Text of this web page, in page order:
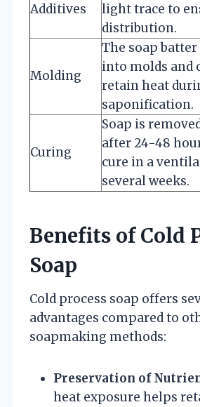
Additives
light trace to
distribution.
Molding
The soap
into molds and
retain heat
saponification.
Curing
Soap is
after 24-48
cure in a
several weeks.
Benefits of Cold
Soap
Cold process soap offers
advantages compared to
soapmaking methods:
Preservation of
heat exposure helps